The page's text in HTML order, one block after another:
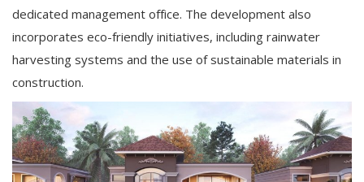
dedicated management office. The development also
incorporates eco-friendly initiatives, including rainwater
harvesting systems and the use of sustainable materials in
construction.